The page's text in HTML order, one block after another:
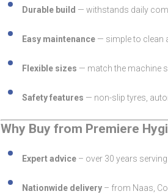
Durable build — withstands daily
Easy maintenance — simple to clean
Flexible sizes — match the machine
Safety features — non-slip tyres,
Why Buy from Premiere
Expert advice – over 30 years
Nationwide delivery – from Naas,